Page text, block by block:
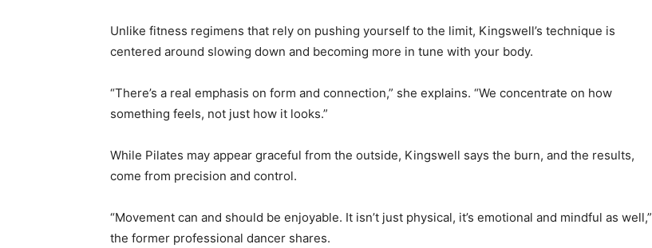
Unlike fitness regimens that rely on pushing yourself to the limit, Kingswell’s technique is
centered around slowing down and becoming more in tune with your body.
“There’s a real emphasis on form and connection,” she explains. “We concentrate on how
something feels, not just how it looks.”
While Pilates may appear graceful from the outside, Kingswell says the burn, and the results,
come from precision and control.
“Movement can and should be enjoyable. It isn’t just physical, it’s emotional and mindful as well,”
the former professional dancer shares.